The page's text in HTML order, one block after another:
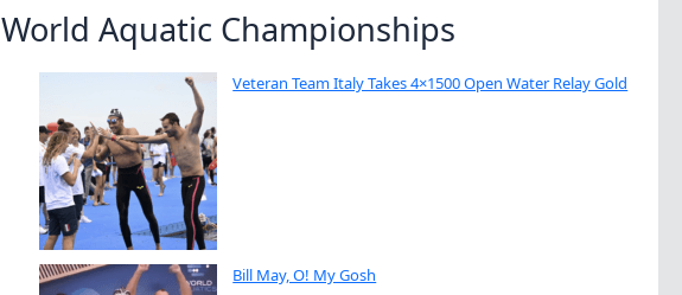
World Aquatic Championships
Veteran Team Italy Takes 4×1500 Open Water Relay Gold
Bill May, O! My Gosh